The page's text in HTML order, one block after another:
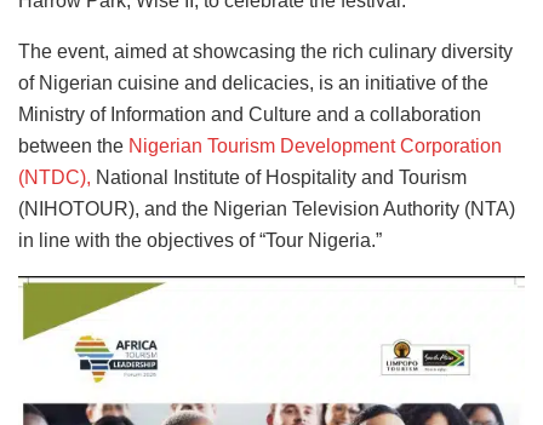
The event, aimed at showcasing the rich culinary diversity
of Nigerian cuisine and delicacies, is an initiative of the
Ministry of Information and Culture and a collaboration
between the Nigerian Tourism Development Corporation
(NTDC), National Institute of Hospitality and Tourism
(NIHOTOUR), and the Nigerian Television Authority (NTA)
in line with the objectives of “Tour Nigeria.”